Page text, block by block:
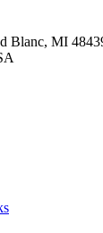
Blanc, MI